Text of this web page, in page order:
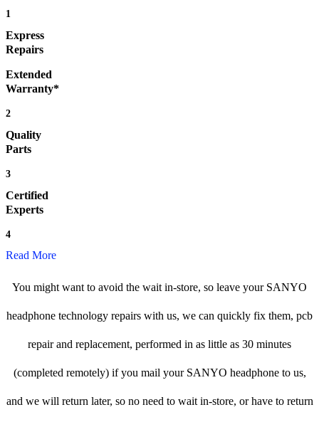
1
Express
Repairs
Extended
Warranty*
2
Quality
Parts
3
Certified
Experts
4
Read More
You might want to avoid the wait in-store, so leave your SANYO
headphone technology repairs with us, we can quickly fix them, pcb
repair and replacement, performed in as little as 30 minutes
(completed remotely) if you mail your SANYO headphone to us,
and we will return later, so no need to wait in-store, or have to return